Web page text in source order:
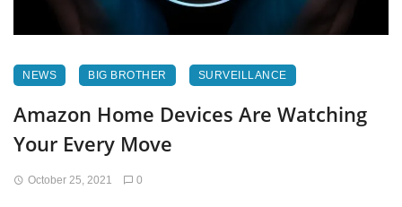
NEWS BIG BROTHER SURVEILLANCE
Amazon Home Devices Are Watching
Your Every Move
October 25, 2021 0